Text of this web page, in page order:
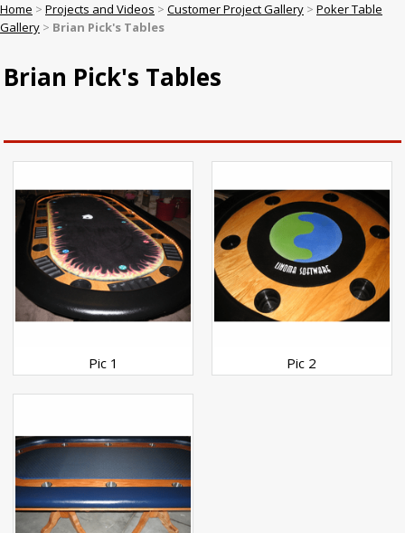
Home > Projects and Videos > Customer Project Gallery > Poker Table
Gallery > Brian Pick's Tables
Brian Pick's Tables
Pic 1 Pic 2